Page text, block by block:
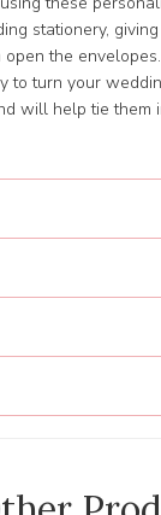
stationery,
the
to turn your
will help tie them